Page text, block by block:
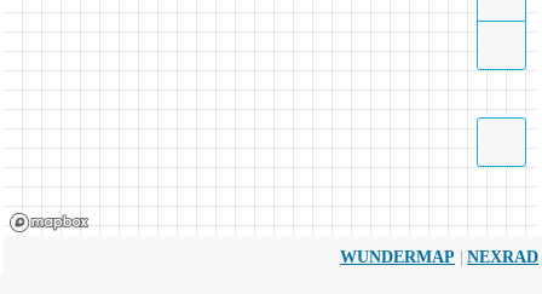
WUNDERMAP | NEXRAD